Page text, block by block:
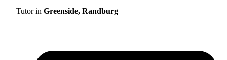
Tutor in Greenside, Randburg